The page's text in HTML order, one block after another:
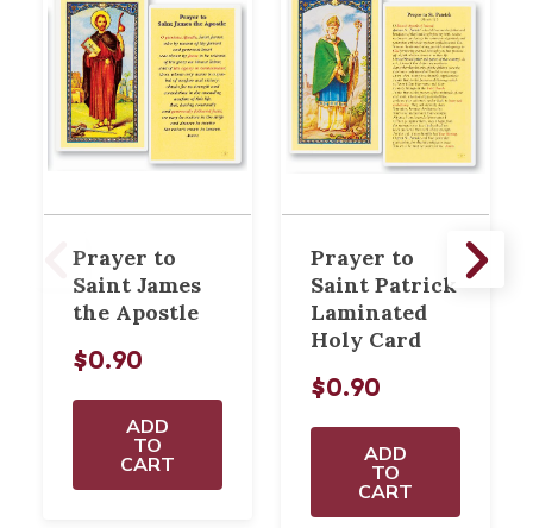
Prayer to
Saint James
the Apostle
$0.90
ADD
TO
CART
Prayer to
Saint Patrick
Laminated
Holy Card
$0.90
ADD
TO
CART